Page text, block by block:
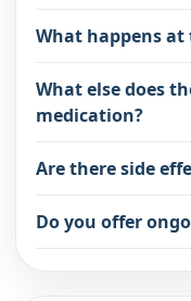
What happens
What else does
medication?
Are there side
Do you offer